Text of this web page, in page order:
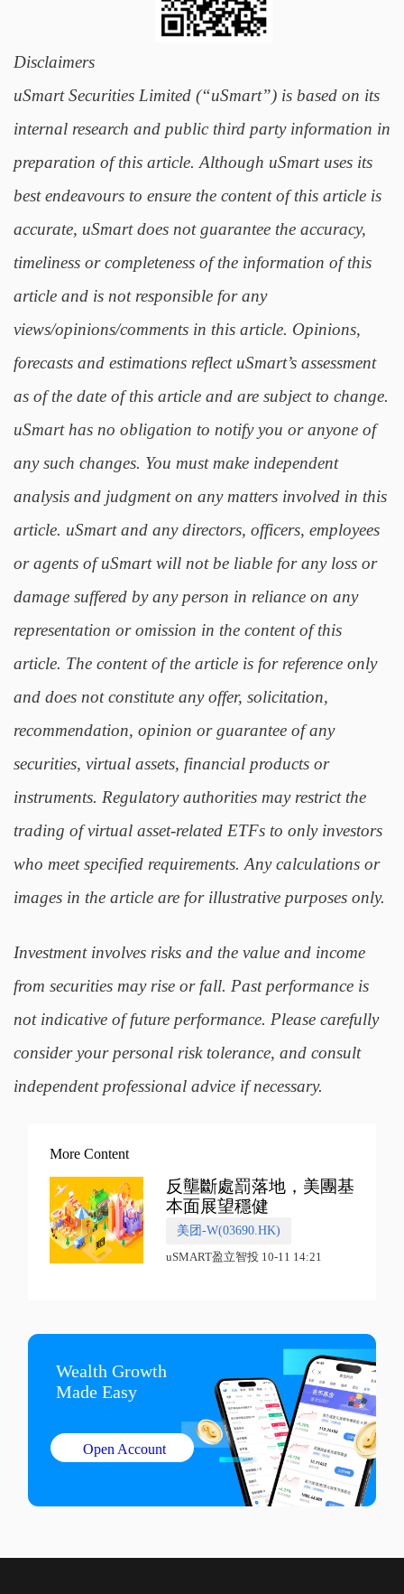
Disclaimers
uSmart Securities Limited (“uSmart”) is based on its
internal research and public third party information in
preparation of this article. Although uSmart uses its
best endeavours to ensure the content of this article is
accurate, uSmart does not guarantee the accuracy,
timeliness or completeness of the information of this
article and is not responsible for any
views/opinions/comments in this article. Opinions,
forecasts and estimations reflect uSmart’s assessment
as of the date of this article and are subject to change.
uSmart has no obligation to notify you or anyone of
any such changes. You must make independent
analysis and judgment on any matters involved in this
article. uSmart and any directors, officers, employees
or agents of uSmart will not be liable for any loss or
damage suffered by any person in reliance on any
representation or omission in the content of this
article. The content of the article is for reference only
and does not constitute any offer, solicitation,
recommendation, opinion or guarantee of any
securities, virtual assets, financial products or
instruments. Regulatory authorities may restrict the
trading of virtual asset-related ETFs to only investors
who meet specified requirements. Any calculations or
images in the article are for illustrative purposes only.
Investment involves risks and the value and income
from securities may rise or fall. Past performance is
not indicative of future performance. Please carefully
consider your personal risk tolerance, and consult
independent professional advice if necessary.
More Content
反壟斷處罰落地，美團基
本面展望穩健
美团-W(03690.HK)
uSMART盈立智投 10-11 14:21
Wealth Growth
Made Easy
Open Account